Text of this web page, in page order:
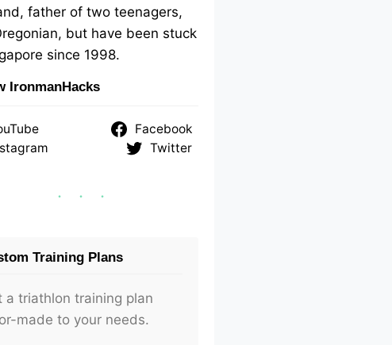
father of two teenagers,
but have been stuck
since 1998.
IronmanHacks
Facebook
Twitter
Training Plans
a triathlon training plan
made to your needs.